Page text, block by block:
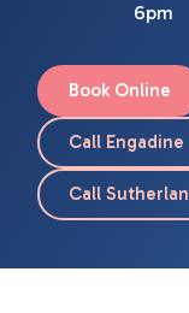
6pm
Book Online
Call Engadine
Call